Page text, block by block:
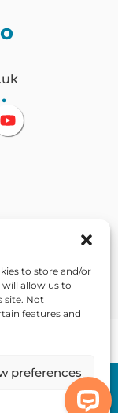
to store and/or
allow us to
site. Not
features and
preferences